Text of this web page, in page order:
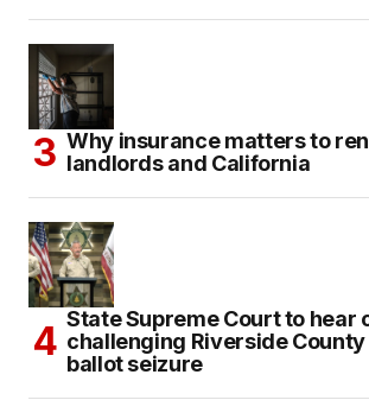
Why insurance matters to
landlords and California
State Supreme Court to hear
challenging Riverside County
ballot seizure